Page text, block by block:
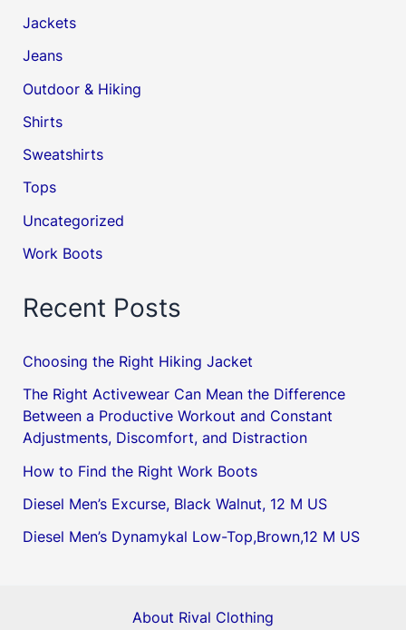
Jackets
Jeans
Outdoor & Hiking
Shirts
Sweatshirts
Tops
Uncategorized
Work Boots
Recent Posts
Choosing the Right Hiking Jacket
The Right Activewear Can Mean the Difference
Between a Productive Workout and Constant
Adjustments, Discomfort, and Distraction
How to Find the Right Work Boots
Diesel Men’s Excurse, Black Walnut, 12 M US
Diesel Men’s Dynamykal Low-Top,Brown,12 M US
About Rival Clothing